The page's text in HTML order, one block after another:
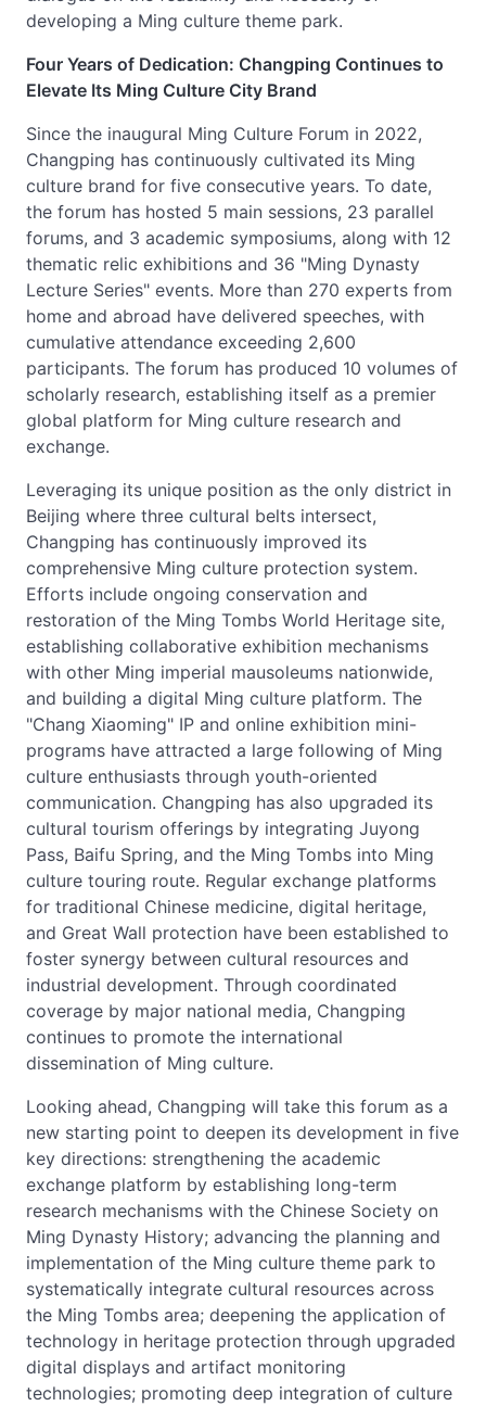
developing a Ming culture theme park.
Four Years of Dedication: Changping Continues to
Elevate Its Ming Culture City Brand
Since the inaugural Ming Culture Forum in 2022,
Changping has continuously cultivated its Ming
culture brand for five consecutive years. To date,
the forum has hosted 5 main sessions, 23 parallel
forums, and 3 academic symposiums, along with 12
thematic relic exhibitions and 36 "Ming Dynasty
Lecture Series" events. More than 270 experts from
home and abroad have delivered speeches, with
cumulative attendance exceeding 2,600
participants. The forum has produced 10 volumes of
scholarly research, establishing itself as a premier
global platform for Ming culture research and
exchange.
Leveraging its unique position as the only district in
Beijing where three cultural belts intersect,
Changping has continuously improved its
comprehensive Ming culture protection system.
Efforts include ongoing conservation and
restoration of the Ming Tombs World Heritage site,
establishing collaborative exhibition mechanisms
with other Ming imperial mausoleums nationwide,
and building a digital Ming culture platform. The
"Chang Xiaoming" IP and online exhibition mini-
programs have attracted a large following of Ming
culture enthusiasts through youth-oriented
communication. Changping has also upgraded its
cultural tourism offerings by integrating Juyong
Pass, Baifu Spring, and the Ming Tombs into Ming
culture touring route. Regular exchange platforms
for traditional Chinese medicine, digital heritage,
and Great Wall protection have been established to
foster synergy between cultural resources and
industrial development. Through coordinated
coverage by major national media, Changping
continues to promote the international
dissemination of Ming culture.
Looking ahead, Changping will take this forum as a
new starting point to deepen its development in five
key directions: strengthening the academic
exchange platform by establishing long-term
research mechanisms with the Chinese Society on
Ming Dynasty History; advancing the planning and
implementation of the Ming culture theme park to
systematically integrate cultural resources across
the Ming Tombs area; deepening the application of
technology in heritage protection through upgraded
digital displays and artifact monitoring
technologies; promoting deep integration of culture